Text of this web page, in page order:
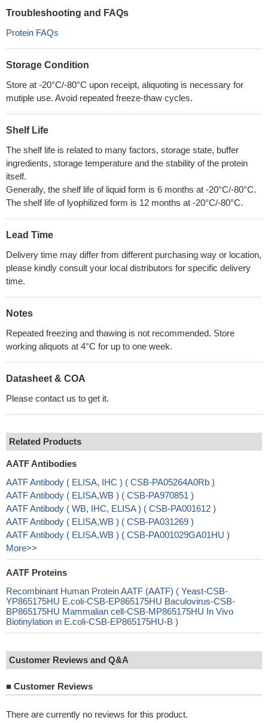
Troubleshooting and FAQs
Protein FAQs
Storage Condition
Store at -20°C/-80°C upon receipt, aliquoting is necessary for
mutiple use. Avoid repeated freeze-thaw cycles.
Shelf Life
The shelf life is related to many factors, storage state, buffer
ingredients, storage temperature and the stability of the protein
itself.
Generally, the shelf life of liquid form is 6 months at -20°C/-80°C.
The shelf life of lyophilized form is 12 months at -20°C/-80°C.
Lead Time
Delivery time may differ from different purchasing way or location,
please kindly consult your local distributors for specific delivery
time.
Notes
Repeated freezing and thawing is not recommended. Store
working aliquots at 4°C for up to one week.
Datasheet & COA
Please contact us to get it.
Related Products
AATF Antibodies
AATF Antibody ( ELISA, IHC ) ( CSB-PA05264A0Rb )
AATF Antibody ( ELISA,WB ) ( CSB-PA970851 )
AATF Antibody ( WB, IHC, ELISA ) ( CSB-PA001612 )
AATF Antibody ( ELISA,WB ) ( CSB-PA031269 )
AATF Antibody ( ELISA,WB ) ( CSB-PA001029GA01HU )
More>>
AATF Proteins
Recombinant Human Protein AATF (AATF) ( Yeast-CSB-
YP865175HU E.coli-CSB-EP865175HU Baculovirus-CSB-
BP865175HU Mammalian cell-CSB-MP865175HU In Vivo
Biotinylation in E.coli-CSB-EP865175HU-B )
Customer Reviews and Q&A
■ Customer Reviews
There are currently no reviews for this product.